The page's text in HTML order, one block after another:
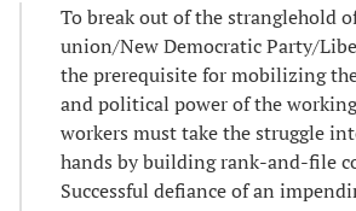
To break out of the stranglehold
union/New Democratic Party/
the prerequisite for mobilizing
and political power of the
workers must take the struggle
hands by building rank-and-file
Successful defiance of an